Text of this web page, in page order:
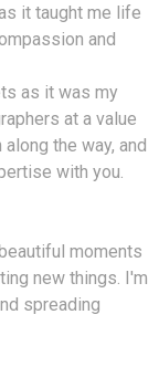
it taught me life
and
as it was my
at a value
the way, and
with you.
moments
new things. I'm
spreading